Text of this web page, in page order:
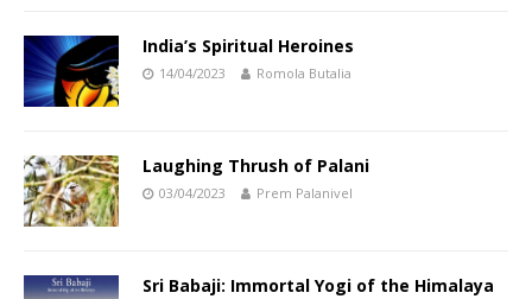
India’s Spiritual Heroines
14/04/2023 Romola Butalia
Laughing Thrush of Palani
03/04/2023 Prem Palanivel
Sri Babaji: Immortal Yogi of the Himalaya